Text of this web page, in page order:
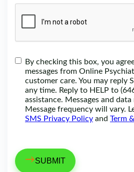
By checking this box, you
messages from Online
customer care. You may reply
any time. Reply to HELP to
assistance. Messages and
Message frequency will vary.
SMS Privacy Policy and Term
→